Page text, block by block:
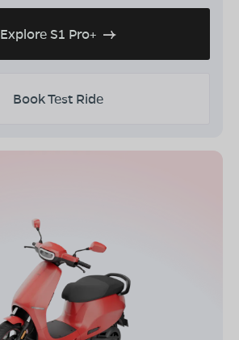
Explore S1 Pro+
Book Test Ride